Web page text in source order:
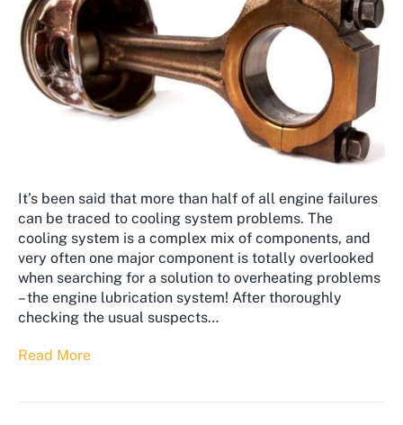
It’s been said that more than half of all engine failures
can be traced to cooling system problems. The
cooling system is a complex mix of components, and
very often one major component is totally overlooked
when searching for a solution to overheating problems
– the engine lubrication system! After thoroughly
checking the usual suspects…
Read More